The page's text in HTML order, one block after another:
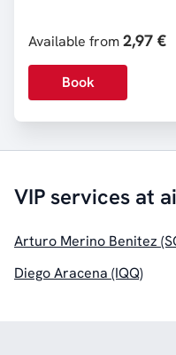
Available from2,97 €
Book
VIP services at
Arturo Merino Benitez
Diego Aracena (IQQ)